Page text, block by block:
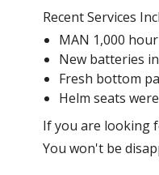
Recent Services
MAN 1,000
New batteries
Fresh bottom
Helm seats
If you are looking
You won't be